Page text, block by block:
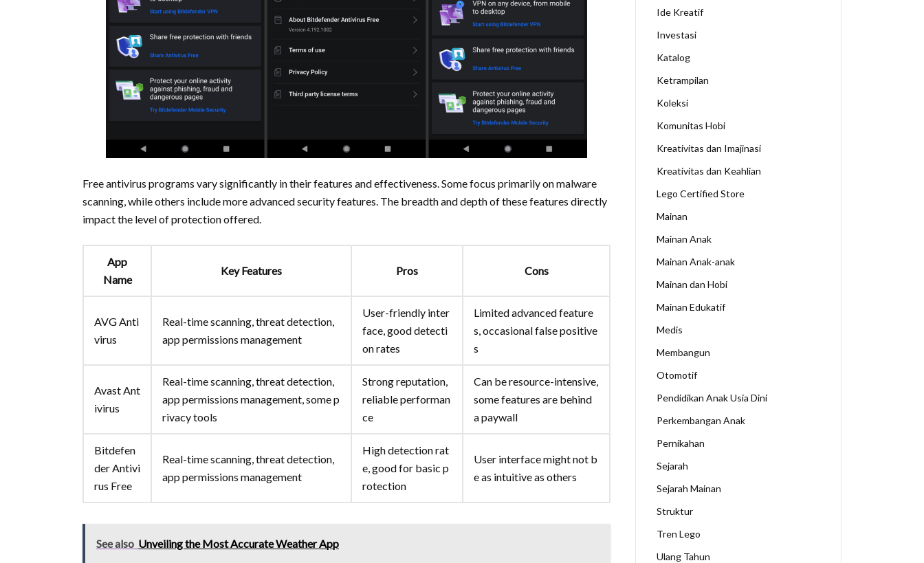
Free antivirus programs vary significantly in their features and effectiveness. Some focus primarily on malware
scanning, while others include more advanced security features. The breadth and depth of these features directly
impact the level of protection offered.
App
Name
Key Features Pros Cons
AVG Anti
virus
Real-time scanning, threat detection,
app permissions management
User-friendly inter
face, good detecti
on rates
Limited advanced feature
s, occasional false positive
s
Avast Ant
ivirus
Real-time scanning, threat detection,
app permissions management, some p
rivacy tools
Strong reputation,
reliable performan
ce
Can be resource-intensive,
some features are behind
a paywall
Bitdefen
der Antivi
rus Free
Real-time scanning, threat detection,
app permissions management
High detection rat
e, good for basic p
rotection
User interface might not b
e as intuitive as others
See also Unveiling the Most Accurate Weather App
Ide Kreatif
Investasi
Katalog
Ketrampilan
Koleksi
Komunitas Hobi
Kreativitas dan Imajinasi
Kreativitas dan Keahlian
Lego Certified Store
Mainan
Mainan Anak
Mainan Anak-anak
Mainan dan Hobi
Mainan Edukatif
Medis
Membangun
Otomotif
Pendidikan Anak Usia Dini
Perkembangan Anak
Pernikahan
Sejarah
Sejarah Mainan
Struktur
Tren Lego
Ulang Tahun